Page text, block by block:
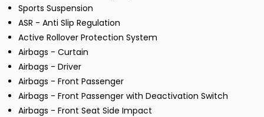
Sports Suspension
ASR - Anti Slip Regulation
Active Rollover Protection System
Airbags - Curtain
Airbags - Driver
Airbags - Front Passenger
Airbags - Front Passenger with Deactivation Switch
Airbags - Front Seat Side Impact